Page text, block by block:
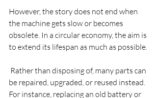
However, the story does not end when
the machine gets slow or becomes
obsolete. In a circular economy, the aim is
to extend its lifespan as much as possible.
Rather than disposing of, many parts can
be repaired, upgraded, or reused instead.
For instance, replacing an old battery or